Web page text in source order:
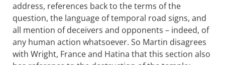
address, references back to the terms of the
question, the language of temporal road signs, and
all mention of deceivers and opponents – indeed, of
any human action whatsoever. So Martin disagrees
with Wright, France and Hatina that this section also